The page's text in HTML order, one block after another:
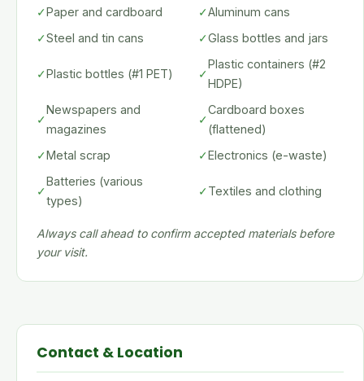
✓Paper and cardboard ✓Aluminum cans
✓Steel and tin cans ✓Glass bottles and jars
✓Plastic bottles (#1 PET) ✓
Plastic containers (#2
HDPE)
✓
Newspapers and
magazines
✓
Cardboard boxes
(flattened)
✓Metal scrap ✓Electronics (e-waste)
✓
Batteries (various
types)
✓Textiles and clothing
Always call ahead to confirm accepted materials before
your visit.
Contact & Location